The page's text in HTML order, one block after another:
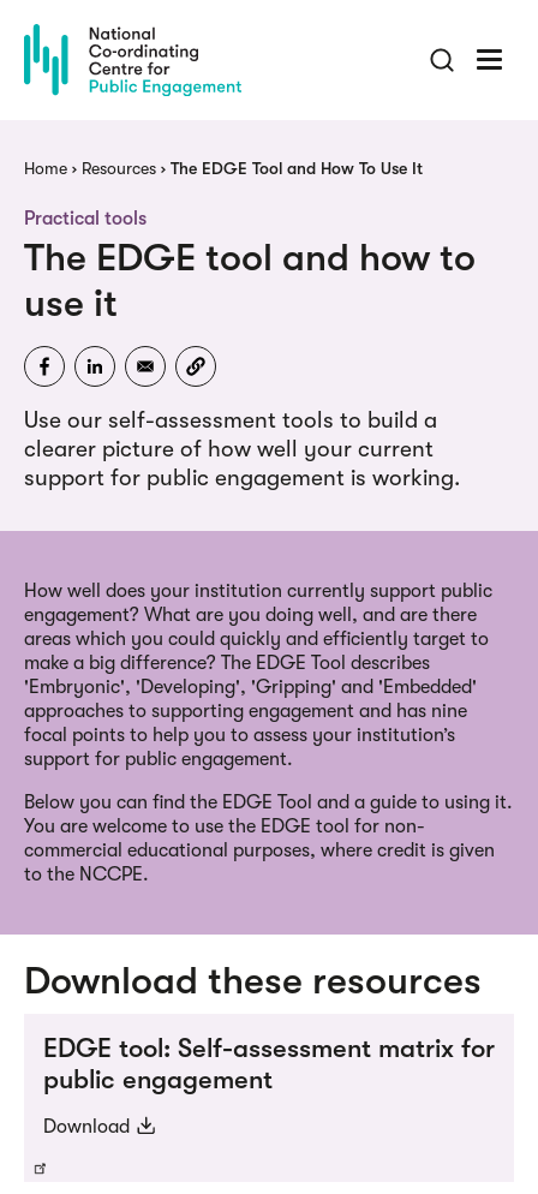
main
content
Breadcrumb
Home Resources The EDGE Tool and How To Use It
Practical tools
The EDGE tool and how to
use it
Use our self-assessment tools to build a
clearer picture of how well your current
support for public engagement is working.
How well does your institution currently support public
engagement? What are you doing well, and are there
areas which you could quickly and efficiently target to
make a big difference? The EDGE Tool describes
'Embryonic', 'Developing', 'Gripping' and 'Embedded'
approaches to supporting engagement and has nine
focal points to help you to assess your institution’s
support for public engagement.
Below you can find the EDGE Tool and a guide to using it.
You are welcome to use the EDGE tool for non-
commercial educational purposes, where credit is given
to the NCCPE.
Download these resources
EDGE tool: Self-assessment matrix for
public engagement
Download